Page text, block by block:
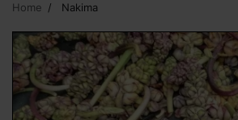
Home Nakima